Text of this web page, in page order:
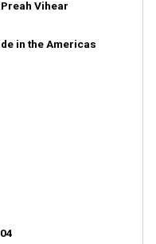
Vihear
in the Americas